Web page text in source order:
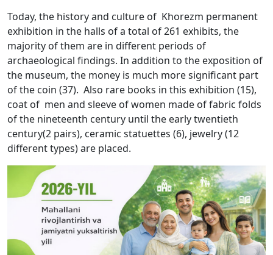
Today, the history and culture of Khorezm permanent
exhibition in the halls of a total of 261 exhibits, the
majority of them are in different periods of
archaeological findings. In addition to the exposition of
the museum, the money is much more significant part
of the coin (37). Also rare books in this exhibition (15),
coat of men and sleeve of women made of fabric folds
of the nineteenth century until the early twentieth
century(2 pairs), ceramic statuettes (6), jewelry (12
different types) are placed.